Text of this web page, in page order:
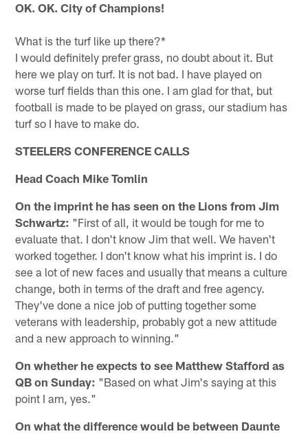
OK. OK. City of Champions!
What is the turf like up there?*
I would definitely prefer grass, no doubt about it. But
here we play on turf. It is not bad. I have played on
worse turf fields than this one. I am glad for that, but
football is made to be played on grass, our stadium has
turf so I have to make do.
STEELERS CONFERENCE CALLS
Head Coach Mike Tomlin
On the imprint he has seen on the Lions from Jim
Schwartz: "First of all, it would be tough for me to
evaluate that. I don't know Jim that well. We haven't
worked together. I don't know what his imprint is. I do
see a lot of new faces and usually that means a culture
change, both in terms of the draft and free agency.
They've done a nice job of putting together some
veterans with leadership, probably got a new attitude
and a new approach to winning."
On whether he expects to see Matthew Stafford as
QB on Sunday: "Based on what Jim's saying at this
point I am, yes."
On what the difference would be between Daunte